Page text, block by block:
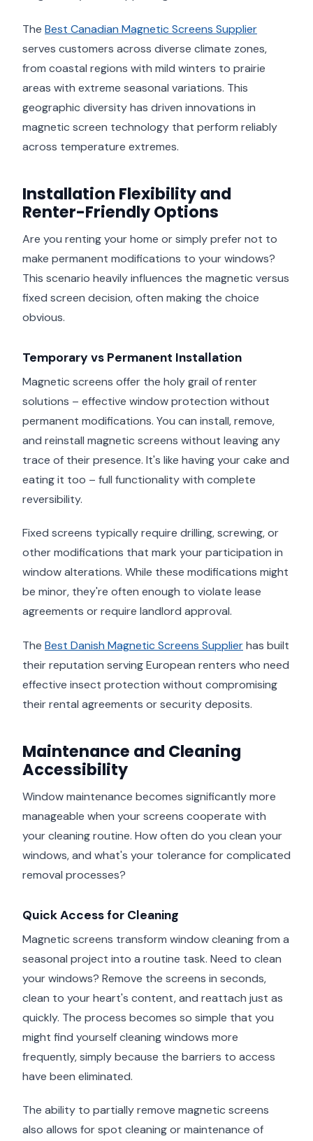
The Best Canadian Magnetic Screens Supplier
serves customers across diverse climate zones,
from coastal regions with mild winters to prairie
areas with extreme seasonal variations. This
geographic diversity has driven innovations in
magnetic screen technology that perform reliably
across temperature extremes.
Installation Flexibility and
Renter-Friendly Options
Are you renting your home or simply prefer not to
make permanent modifications to your windows?
This scenario heavily influences the magnetic versus
fixed screen decision, often making the choice
obvious.
Temporary vs Permanent Installation
Magnetic screens offer the holy grail of renter
solutions – effective window protection without
permanent modifications. You can install, remove,
and reinstall magnetic screens without leaving any
trace of their presence. It's like having your cake and
eating it too – full functionality with complete
reversibility.
Fixed screens typically require drilling, screwing, or
other modifications that mark your participation in
window alterations. While these modifications might
be minor, they're often enough to violate lease
agreements or require landlord approval.
The Best Danish Magnetic Screens Supplierhas built
their reputation serving European renters who need
effective insect protection without compromising
their rental agreements or security deposits.
Maintenance and Cleaning
Accessibility
Window maintenance becomes significantly more
manageable when your screens cooperate with
your cleaning routine. How often do you clean your
windows, and what's your tolerance for complicated
removal processes?
Quick Access for Cleaning
Magnetic screens transform window cleaning from a
seasonal project into a routine task. Need to clean
your windows? Remove the screens in seconds,
clean to your heart's content, and reattach just as
quickly. The process becomes so simple that you
might find yourself cleaning windows more
frequently, simply because the barriers to access
have been eliminated.
The ability to partially remove magnetic screens
also allows for spot cleaning or maintenance of